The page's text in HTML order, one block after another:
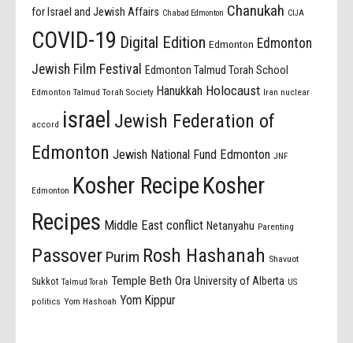
for Israel and Jewish Affairs Chabad Edmonton Chanukah CIJA
COVID-19 Digital Edition Edmonton Edmonton
Jewish Film Festival
Edmonton Talmud Torah School
Edmonton Talmud Torah Society Hanukkah Holocaust Iran nuclear
accord israel Jewish Federation of
Edmonton Jewish National Fund Edmonton JNF
Edmonton Kosher Recipe Kosher
Recipes Middle East conflict Netanyahu Parenting
Passover Purim Rosh Hashanah Shavuot
Sukkot Talmud Torah Temple Beth Ora University of Alberta US
politics Yom Hashoah Yom Kippur